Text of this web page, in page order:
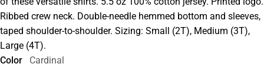
Ribbed crew neck. Double-needle hemmed bottom and sleeves,
taped shoulder-to-shoulder. Sizing: Small (2T), Medium (3T),
Large (4T).
Color
Cardinal